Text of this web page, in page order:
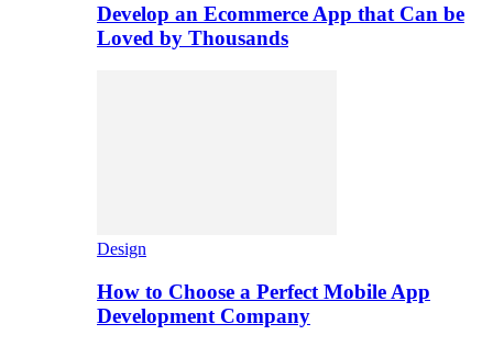
Develop an Ecommerce App that Can be
Loved by Thousands
Design
How to Choose a Perfect Mobile App
Development Company